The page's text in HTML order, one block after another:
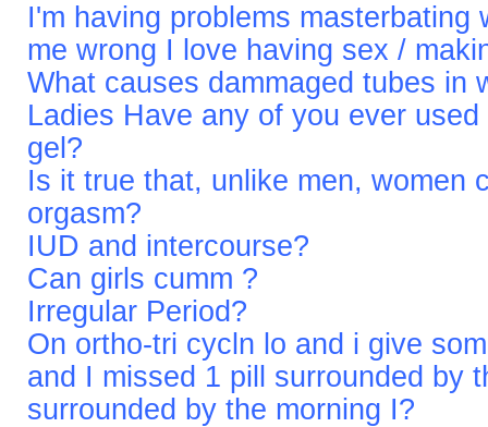
I'm having problems masterbating
me wrong I love having sex /
What causes dammaged tubes in
Ladies Have any of you ever
gel?
Is it true that, unlike men, women
orgasm?
IUD and intercourse?
Can girls cumm ?
Irregular Period?
On ortho-tri cycln lo and i give
and I missed 1 pill surrounded by
surrounded by the morning I?